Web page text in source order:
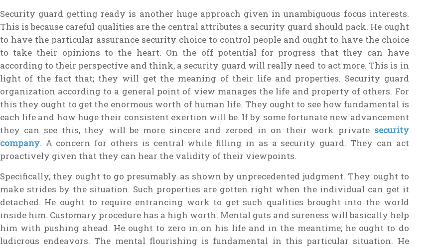
Security guard getting ready is another huge approach given in unambiguous focus interests.
This is because careful qualities are the central attributes a security guard should pack. He ought
to have the particular assurance security choice to control people and ought to have the choice
to take their opinions to the heart. On the off potential for progress that they can have
according to their perspective and think, a security guard will really need to act more. This is in
light of the fact that; they will get the meaning of their life and properties. Security guard
organization according to a general point of view manages the life and property of others. For
this they ought to get the enormous worth of human life. They ought to see how fundamental is
each life and how huge their consistent exertion will be. If by some fortunate new advancement
they can see this, they will be more sincere and zeroed in on their work private security
company. A concern for others is central while filling in as a security guard. They can act
proactively given that they can hear the validity of their viewpoints.
Specifically, they ought to go presumably as shown by unprecedented judgment. They ought to
make strides by the situation. Such properties are gotten right when the individual can get it
detached. He ought to require entrancing work to get such qualities brought into the world
inside him. Customary procedure has a high worth. Mental guts and sureness will basically help
him with pushing ahead. He ought to zero in on his life and in the meantime; he ought to do
ludicrous endeavors. The mental flourishing is fundamental in this particular situation. He